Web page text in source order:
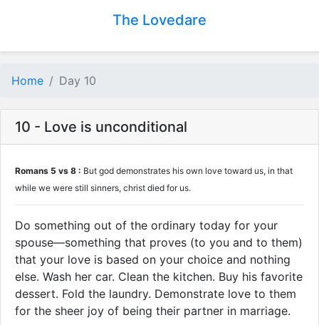
The Lovedare
Home Day 10
10 - Love is unconditional
Romans 5 vs 8 : But god demonstrates his own love toward us, in that
while we were still sinners, christ died for us.
Do something out of the ordinary today for your
spouse—something that proves (to you and to them)
that your love is based on your choice and nothing
else. Wash her car. Clean the kitchen. Buy his favorite
dessert. Fold the laundry. Demonstrate love to them
for the sheer joy of being their partner in marriage.